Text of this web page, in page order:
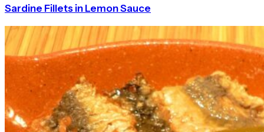
Sardine Fillets in Lemon Sauce